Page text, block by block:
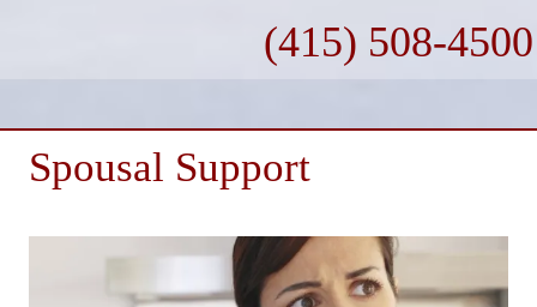
(415) 508-4500
Spousal Support